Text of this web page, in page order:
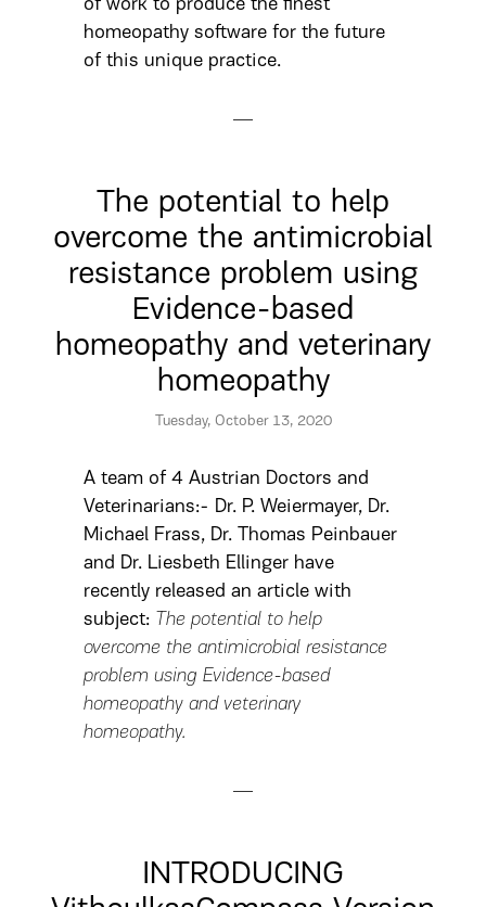
of work to produce the finest
homeopathy software for the future
of this unique practice.
The potential to help
overcome the antimicrobial
resistance problem using
Evidence-based
homeopathy and veterinary
homeopathy
Tuesday, October 13, 2020
A team of 4 Austrian Doctors and
Veterinarians:- Dr. P. Weiermayer, Dr.
Michael Frass, Dr. Thomas Peinbauer
and Dr. Liesbeth Ellinger have
recently released an article with
subject: The potential to help
overcome the antimicrobial resistance
problem using Evidence-based
homeopathy and veterinary
homeopathy.
INTRODUCING